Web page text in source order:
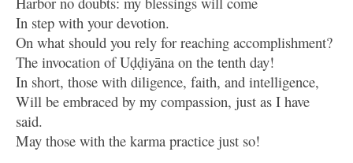
In step with your devotion.
On what should you rely for reaching accomplishment?
The invocation of Uḍḍiyāna on the tenth day!
In short, those with diligence, faith, and intelligence,
Will be embraced by my compassion, just as I have
said.
May those with the karma practice just so!